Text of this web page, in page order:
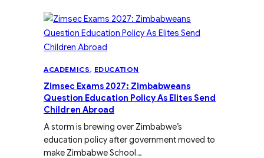
ACADEMICS, EDUCATION
Zimsec Exams 2027: Zimbabweans
Question Education Policy As Elites Send
Children Abroad
A storm is brewing over Zimbabwe’s
education policy after government moved to
make Zimbabwe School…